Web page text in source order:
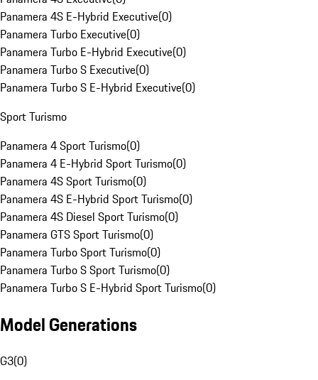
Panamera 4S E-Hybrid Executive(0)
Panamera Turbo Executive(0)
Panamera Turbo E-Hybrid Executive(0)
Panamera Turbo S Executive(0)
Panamera Turbo S E-Hybrid Executive(0)
Sport Turismo
Panamera 4 Sport Turismo(0)
Panamera 4 E-Hybrid Sport Turismo(0)
Panamera 4S Sport Turismo(0)
Panamera 4S E-Hybrid Sport Turismo(0)
Panamera 4S Diesel Sport Turismo(0)
Panamera GTS Sport Turismo(0)
Panamera Turbo Sport Turismo(0)
Panamera Turbo S Sport Turismo(0)
Panamera Turbo S E-Hybrid Sport Turismo(0)
Model Generations
G3(0)